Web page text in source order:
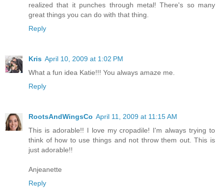
realized that it punches through metal! There's so many
great things you can do with that thing.
Reply
Kris April 10, 2009 at 1:02 PM
What a fun idea Katie!!! You always amaze me.
Reply
RootsAndWingsCo April 11, 2009 at 11:15 AM
This is adorable!! I love my cropadile! I'm always trying to
think of how to use things and not throw them out. This is
just adorable!!
Anjeanette
Reply